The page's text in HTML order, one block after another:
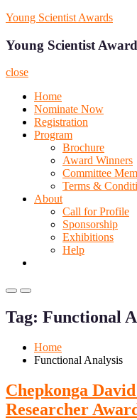
Skip
content
Young Scientist Awards
Young Scientist
close
Home
Nominate Now
Registration
Program
Brochure
Award Winners
Committee
Terms &
About
Call for Profile
Sponsorship
Exhibitions
Help
Primary
for
Mobile
Primary
for
Desktop
Tag: Functional
Home
Functional Analysis
Chepkonga
Researcher Award